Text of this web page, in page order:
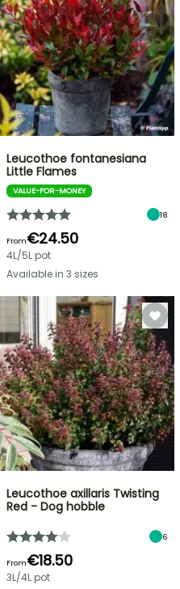
Leucothoe fontanesiana
Little Flames
VALUE-FOR-MONEY
18
From€24.50
4L/5L pot
Available in 3 sizes
Leucothoe axillaris Twisting
Red - Dog hobble
6
From€18.50
3L/4L pot